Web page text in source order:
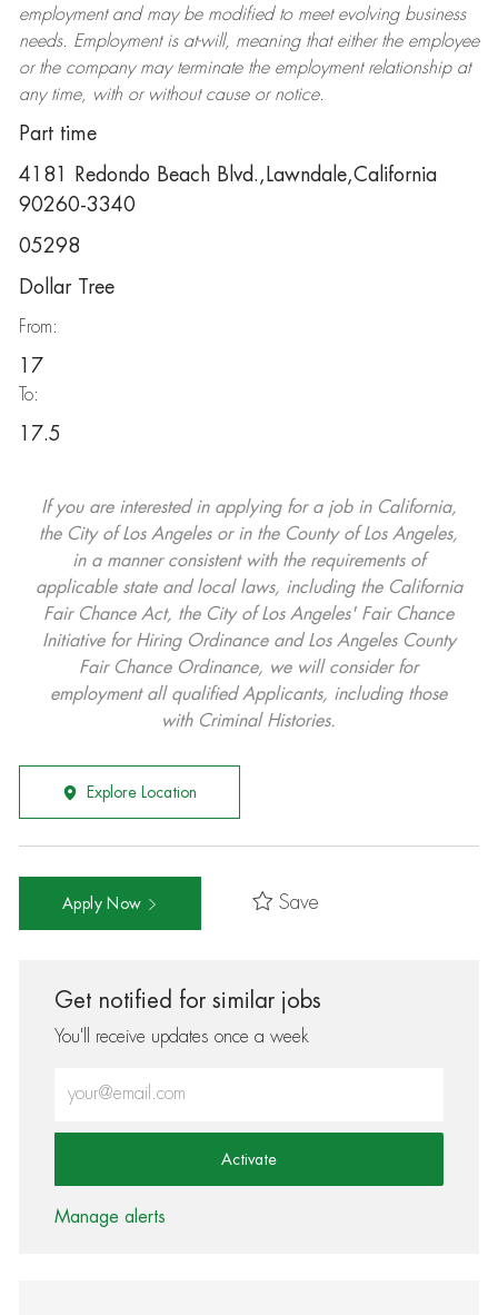
employment and may be modifiedto meet evolving business
needs. Employment is at-will, meaning that either the employee
or the company may terminatethe employment relationship at
any time, with or without cause or notice.
Part time
4181 Redondo Beach Blvd.,Lawndale,California
90260-3340
05298
Dollar Tree
From:
17
To:
17.5
If you are interested in applying for a job in California,
the City of Los Angeles or in the County of Los Angeles,
in a manner consistent with the requirements of
applicable state and local laws, including the California
Fair Chance Act, the City of Los Angeles' Fair Chance
Initiative for Hiring Ordinance and Los Angeles County
Fair Chance Ordinance, we will consider for
employment all qualified Applicants, including those
with Criminal Histories.
Explore Location
Apply Now Save
Get notified for similar jobs
You'll receive updates once a week
Activate
Manage alerts